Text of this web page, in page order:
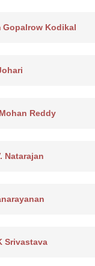
Gopalrow Kodikal
Reddy
Natarajan
Srivastava